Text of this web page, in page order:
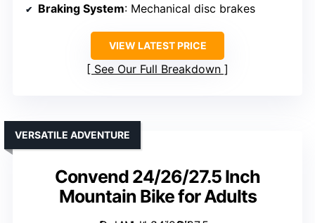
Braking System: Mechanical disc brakes
VIEW LATEST PRICE
See Our Full Breakdown
Convend 24/26/27.5 Inch
Mountain Bike for Adults
VERSATILE ADVENTURE